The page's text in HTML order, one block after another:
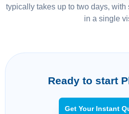
typically takes up to two days, with
in a single
Ready to start
Get Your Instant